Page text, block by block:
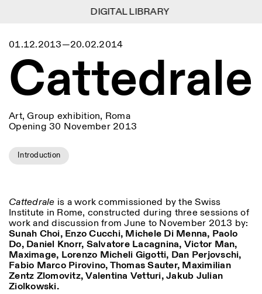
Menu
Lingua EN IT DE
FR
Calendar
Research
Residencies
Blog
Organisation
NEWSLETTER
Signup to our newsletter to receive updates about our
events
Facebook Instagram
Information
ISTITUTO SVIZZERO
ROME
Villa Maraini
Via Ludovisi 48
00187 Roma
MON-FRI
09:00AM–01:30PM,
02:30PM–06:00PM
EXHIBITION HOURS:
Atlas Studios
Wednesday/Friday: 14:30-
18:30
Thursday: 14:30-20:00
Saturday/Sunday: 11:00-
18:30
Filters
Area
Reset
Art
Residencies Science
Location
Anthropology
Archaeology
Architecture
Art
Astrophysics
Book launch
More Options...
01.12.2013—20.02.2014
Cattedrale
Art, Group exhibition, Roma
Opening 30 November 2013
Introduction
Cattedrale is a work commissioned by the Swiss
Institute in Rome, constructed during three sessions of
work and discussion from June to November 2013 by:
Sunah Choi, Enzo Cucchi, Michele Di Menna, Paolo
Do, Daniel Knorr, Salvatore Lacagnina, Victor Man,
Maximage, Lorenzo Micheli Gigotti, Dan Perjovschi,
Fabio Marco Pirovino, Thomas Sauter, Maximilian
Zentz Zlomovitz, Valentina Vetturi, Jakub Julian
Ziolkowski.
DIGITAL LIBRARY
DIGITAL LIBRARY